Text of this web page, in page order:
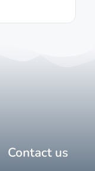
Contact us